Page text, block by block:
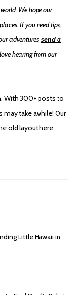
We hope our
If you need tips,
adventures, send a
hearing from our
With 300+ posts to
take awhile! Our
old layout here: